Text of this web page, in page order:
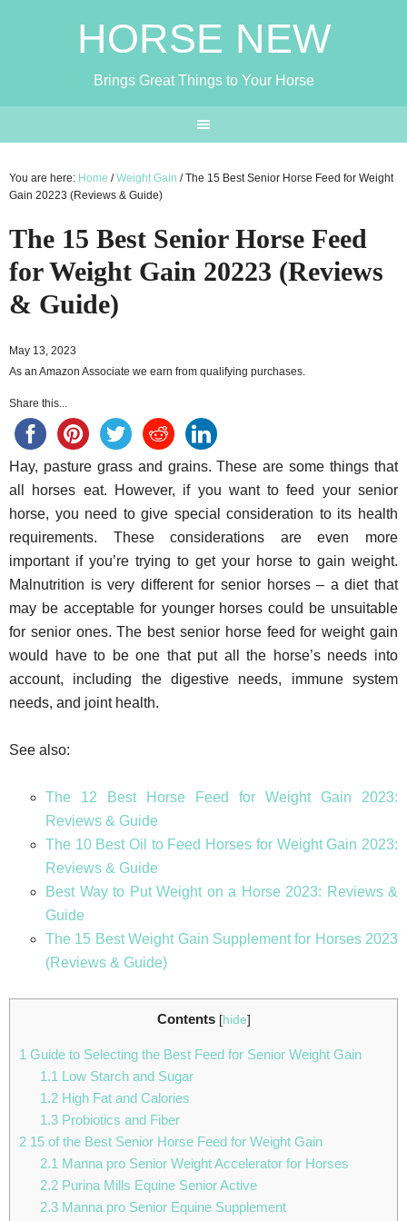
HORSE NEW
Brings Great Things to Your Horse
You are here: Home / Weight Gain /The 15 Best Senior Horse Feed for Weight
Gain 20223 (Reviews & Guide)
The 15 Best Senior Horse Feed
for Weight Gain 20223 (Reviews
& Guide)
May 13, 2023
As an Amazon Associate we earn from qualifying purchases.
Share this...
Hay, pasture grass and grains. These are some things that
all horses eat. However, if you want to feed your senior
horse, you need to give special consideration to its health
requirements. These considerations are even more
important if you’re trying to get your horse to gain weight.
Malnutrition is very different for senior horses – a diet that
may be acceptable for younger horses could be unsuitable
for senior ones. The best senior horse feed for weight gain
would have to be one that put all the horse’s needs into
account, including the digestive needs, immune system
needs, and joint health.
See also:
The 12 Best Horse Feed for Weight Gain 2023:
Reviews & Guide
The 10 Best Oil to Feed Horses for Weight Gain 2023:
Reviews & Guide
Best Way to Put Weight on a Horse 2023: Reviews &
Guide
The 15 Best Weight Gain Supplement for Horses 2023
(Reviews & Guide)
Contents [hide]
1 Guide to Selecting the Best Feed for Senior Weight Gain
1.1 Low Starch and Sugar
1.2High Fat and Calories
1.3Probiotics and Fiber
2 15 of the Best Senior Horse Feed for Weight Gain
2.1 Manna pro Senior Weight Accelerator for Horses
2.2Purina Mills Equine Senior Active
2.3Manna pro Senior Equine Supplement